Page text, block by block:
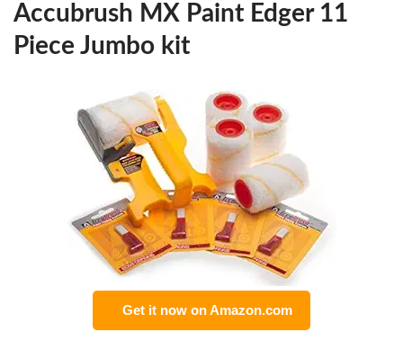
Accubrush MX Paint Edger 11
Piece Jumbo kit
Get it now on Amazon.com